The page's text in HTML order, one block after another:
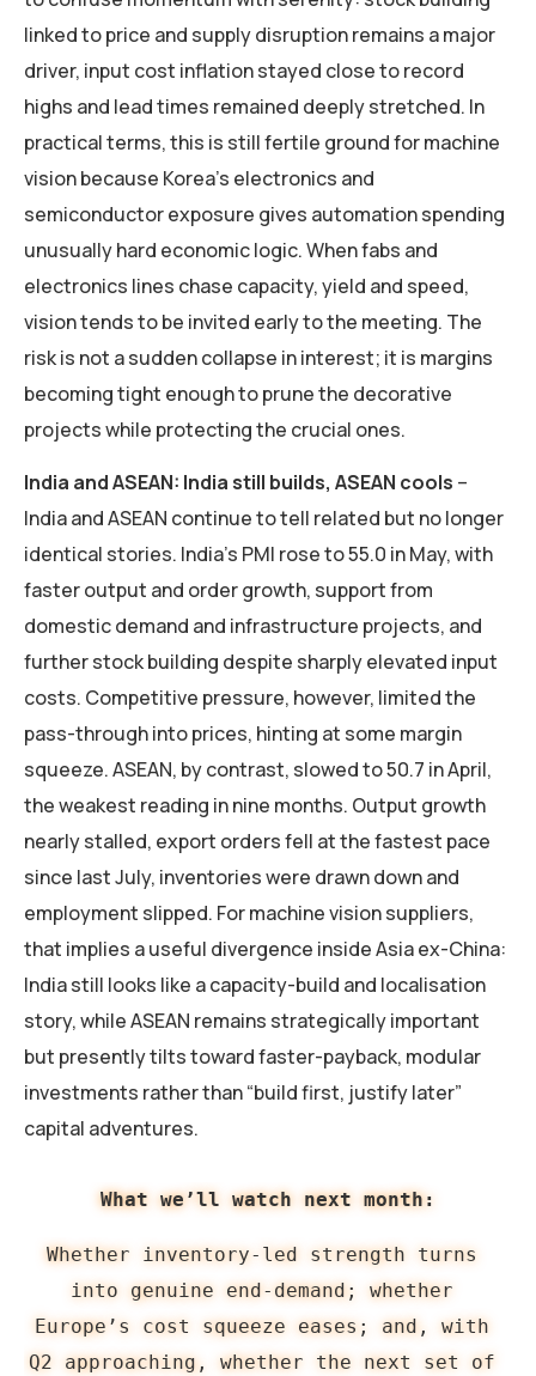
linked to price and supply disruption remains a major
driver, input cost inflation stayed close to record
highs and lead times remained deeply stretched. In
practical terms, this is still fertile ground for machine
vision because Korea’s electronics and
semiconductor exposure gives automation spending
unusually hard economic logic. When fabs and
electronics lines chase capacity, yield and speed,
vision tends to be invited early to the meeting. The
risk is not a sudden collapse in interest; it is margins
becoming tight enough to prune the decorative
projects while protecting the crucial ones.
India and ASEAN: India still builds, ASEAN cools –
India and ASEAN continue to tell related but no longer
identical stories. India’s PMI rose to 55.0 in May, with
faster output and order growth, support from
domestic demand and infrastructure projects, and
further stock building despite sharply elevated input
costs. Competitive pressure, however, limited the
pass-through into prices, hinting at some margin
squeeze. ASEAN, by contrast, slowed to 50.7 in April,
the weakest reading in nine months. Output growth
nearly stalled, export orders fell at the fastest pace
since last July, inventories were drawn down and
employment slipped. For machine vision suppliers,
that implies a useful divergence inside Asia ex-China:
India still looks like a capacity-build and localisation
story, while ASEAN remains strategically important
but presently tilts toward faster-payback, modular
investments rather than “build first, justify later”
capital adventures.
What we’ll watch next month:
Whether inventory-led strength turns
into genuine end-demand; whether
Europe’s cost squeeze eases; and, with
Q2 approaching, whether the next set of